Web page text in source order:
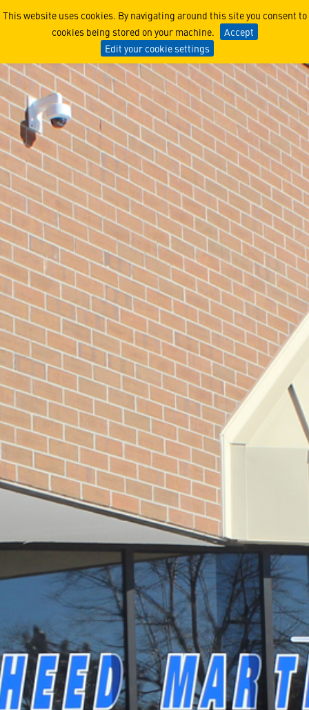
This website uses cookies. By navigating around this site you consent to
cookies being stored on your machine.
Accept
Edit your cookie settings
Littleton, CO